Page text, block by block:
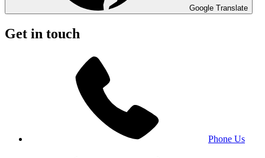
Google Translate
Get in touch
Phone Us